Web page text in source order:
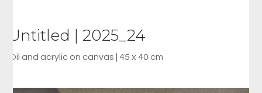
Untitled | 2025_24
Oil and acrylic on canvas | 45 x 40 cm